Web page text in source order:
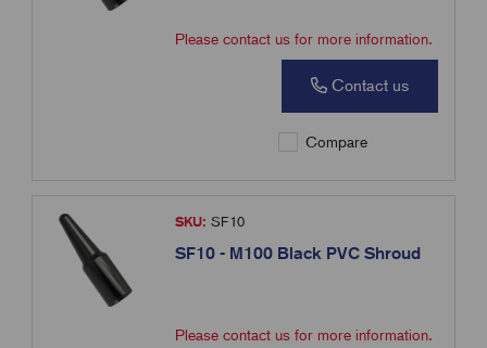
Please contact us for more information.
Contact us
Compare
SKU: SF10
SF10 - M100 Black PVC Shroud
Please contact us for more information.